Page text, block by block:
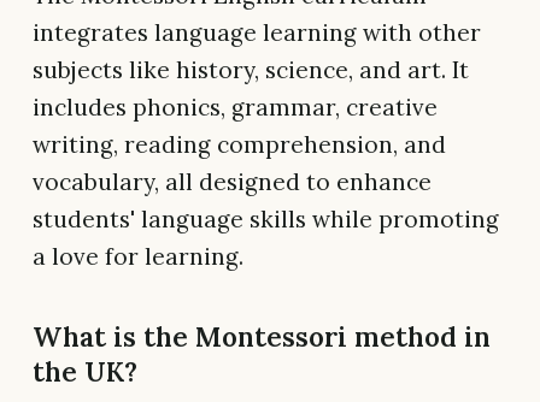
integrates language learning with other
subjects like history, science, and art. It
includes phonics, grammar, creative
writing, reading comprehension, and
vocabulary, all designed to enhance
students' language skills while promoting
a love for learning.
What is the Montessori method in
the UK?